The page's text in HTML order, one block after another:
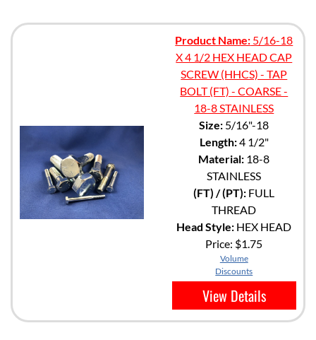
Product Name: 5/16-18
X 4 1/2 HEX HEAD CAP
SCREW (HHCS) - TAP
BOLT (FT) - COARSE -
18-8 STAINLESS
Size: 5/16"-18
Length:4 1/2"
Material: 18-8
STAINLESS
(FT) / (PT): FULL
THREAD
Head Style: HEX HEAD
Price: $1.75
Volume
Discounts
View Details